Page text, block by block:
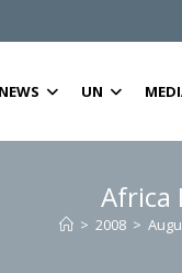
NEWS UN
Africa
> 2008 >